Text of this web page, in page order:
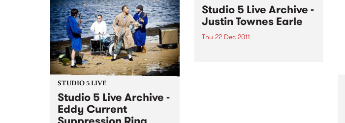
STUDIO 5 LIVE
Studio 5 Live Archive -
Eddy Current
Studio 5 Live Archive -
Justin Townes Earle
Thu 22 Dec 2011